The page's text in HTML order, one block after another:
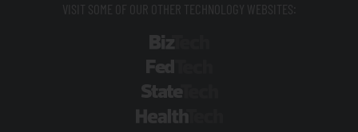
VISIT SOME OF OUR OTHER TECHNOLOGY WEBSITES: